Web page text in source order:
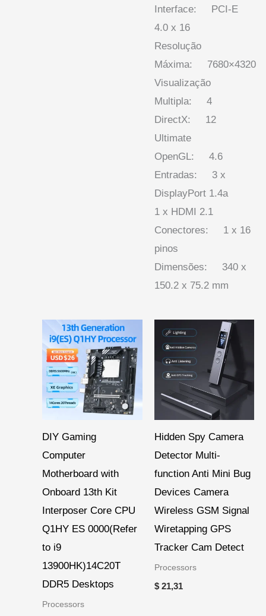
Interface: PCI-E
4.0 x 16
Resolução
Máxima: 7680×4320
Visualização
Multipla: 4
DirectX: 12
Ultimate
OpenGL: 4.6
Entradas: 3 x
DisplayPort 1.4a
1 x HDMI 2.1
Conectores: 1 x 16
pinos
Dimensões: 340 x
150.2 x 75.2 mm
DIY Gaming
Computer
Motherboard with
Onboard 13th Kit
Interposer Core CPU
Q1HY ES 0000(Refer
to i9
13900HK)14C20T
DDR5 Desktops
Processors
Hidden Spy Camera
Detector Multi-
function Anti Mini Bug
Devices Camera
Wireless GSM Signal
Wiretapping GPS
Tracker Cam Detect
Processors
$21,31